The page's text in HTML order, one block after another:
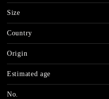
Size
Country
Origin
Estimated age
No.